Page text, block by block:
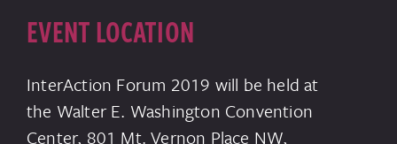
EVENT LOCATION
InterAction Forum 2019 will be held at
the Walter E. Washington Convention
Center, 801 Mt. Vernon Place NW,